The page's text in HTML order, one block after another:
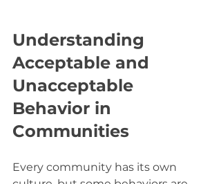
Understanding
Acceptable and
Unacceptable
Behavior in
Communities
Every community has its own